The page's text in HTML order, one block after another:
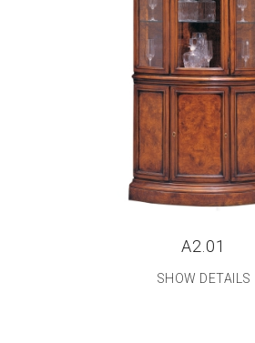
A2.01
SHOW DETAILS